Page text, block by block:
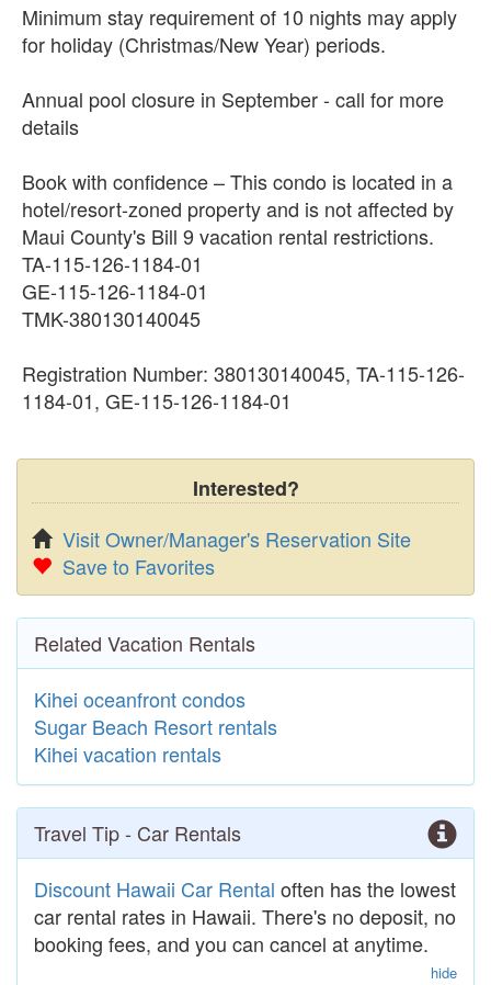
Minimum stay requirement of 10 nights may apply
for holiday (Christmas/New Year) periods.
Annual pool closure in September - call for more
details
Book with confidence – This condo is located in a
hotel/resort-zoned property and is not affected by
Maui County's Bill 9 vacation rental restrictions.
TA-115-126-1184-01
GE-115-126-1184-01
TMK-380130140045
Registration Number: 380130140045, TA-115-126-
1184-01, GE-115-126-1184-01
Interested?
Visit Owner/Manager's Reservation Site
Save to Favorites
Related Vacation Rentals
Kihei oceanfront condos
Sugar Beach Resort rentals
Kihei vacation rentals
Travel Tip - Car Rentals
Discount Hawaii Car Rental often has the lowest
car rental rates in Hawaii. There's no deposit, no
booking fees, and you can cancel at anytime.
hide